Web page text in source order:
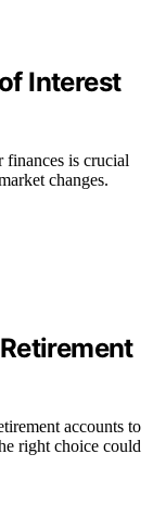
Interest
finances is crucial
changes.
accounts to
right choice could